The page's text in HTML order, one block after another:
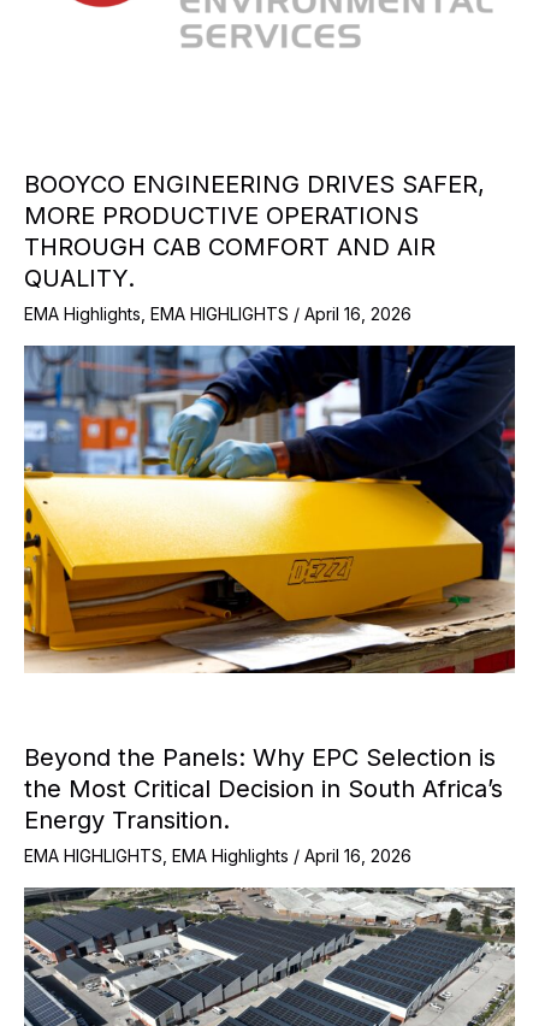
BOOYCO ENGINEERING DRIVES SAFER,
MORE PRODUCTIVE OPERATIONS
THROUGH CAB COMFORT AND AIR
QUALITY.
EMA Highlights EMA HIGHLIGHTS / April 16, 2026
Beyond the Panels: Why EPC Selection is
the Most Critical Decision in South Africa’s
Energy Transition.
EMA HIGHLIGHTS EMA Highlights / April 16, 2026